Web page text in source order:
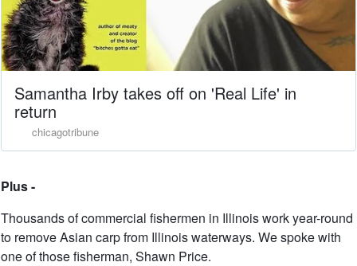
Samantha Irby takes off on 'Real Life' in
return
chicagotribune
Plus -
Thousands of commercial fishermen in Illinois work year-round
to remove Asian carp from Illinois waterways. We spoke with
one of those fisherman, Shawn Price.